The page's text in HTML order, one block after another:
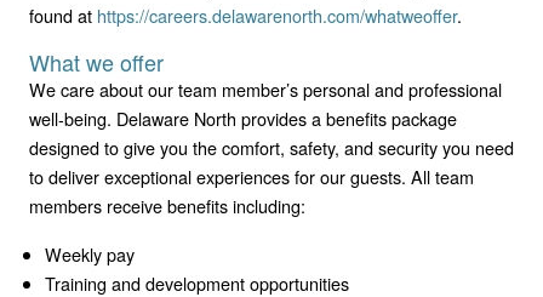
found at https://careers.delawarenorth.com/whatweoffer.
What we offer
We care about our team member’s personal and professional
well-being. Delaware North provides a benefits package
designed to give you the comfort, safety, and security you need
to deliver exceptional experiences for our guests. All team
members receive benefits including:
Weekly pay
Training and development opportunities